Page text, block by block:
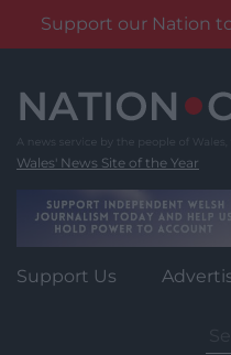
Support our Nation
content
Wales' News Site of the Year
Support Us